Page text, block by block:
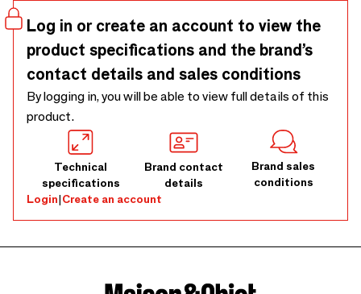
Log in or create an account to view the
product specifications and the brand’s
contact details and sales conditions
By logging in, you will be able to view full details of this
product.
Technical
specifications
Brand contact
details
Brand sales
conditions
Login|Create an account